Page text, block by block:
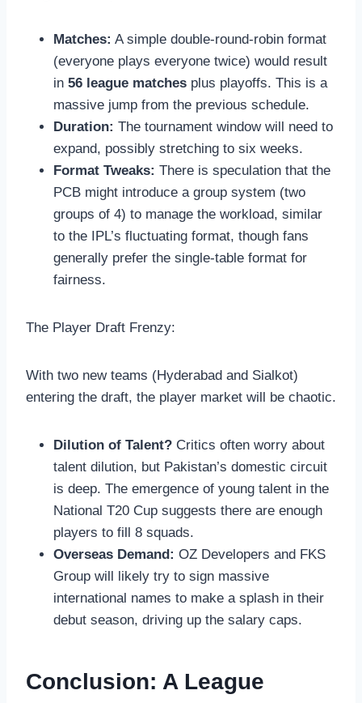
Matches: A simple double-round-robin format
(everyone plays everyone twice) would result
in 56 league matches plus playoffs. This is a
massive jump from the previous schedule.
Duration: The tournament window will need to
expand, possibly stretching to six weeks.
Format Tweaks: There is speculation that the
PCB might introduce a group system (two
groups of 4) to manage the workload, similar
to the IPL’s fluctuating format, though fans
generally prefer the single-table format for
fairness.
The Player Draft Frenzy:
With two new teams (Hyderabad and Sialkot)
entering the draft, the player market will be chaotic.
Dilution of Talent? Critics often worry about
talent dilution, but Pakistan’s domestic circuit
is deep. The emergence of young talent in the
National T20 Cup suggests there are enough
players to fill 8 squads.
Overseas Demand: OZ Developers and FKS
Group will likely try to sign massive
international names to make a splash in their
debut season, driving up the salary caps.
Conclusion: A League